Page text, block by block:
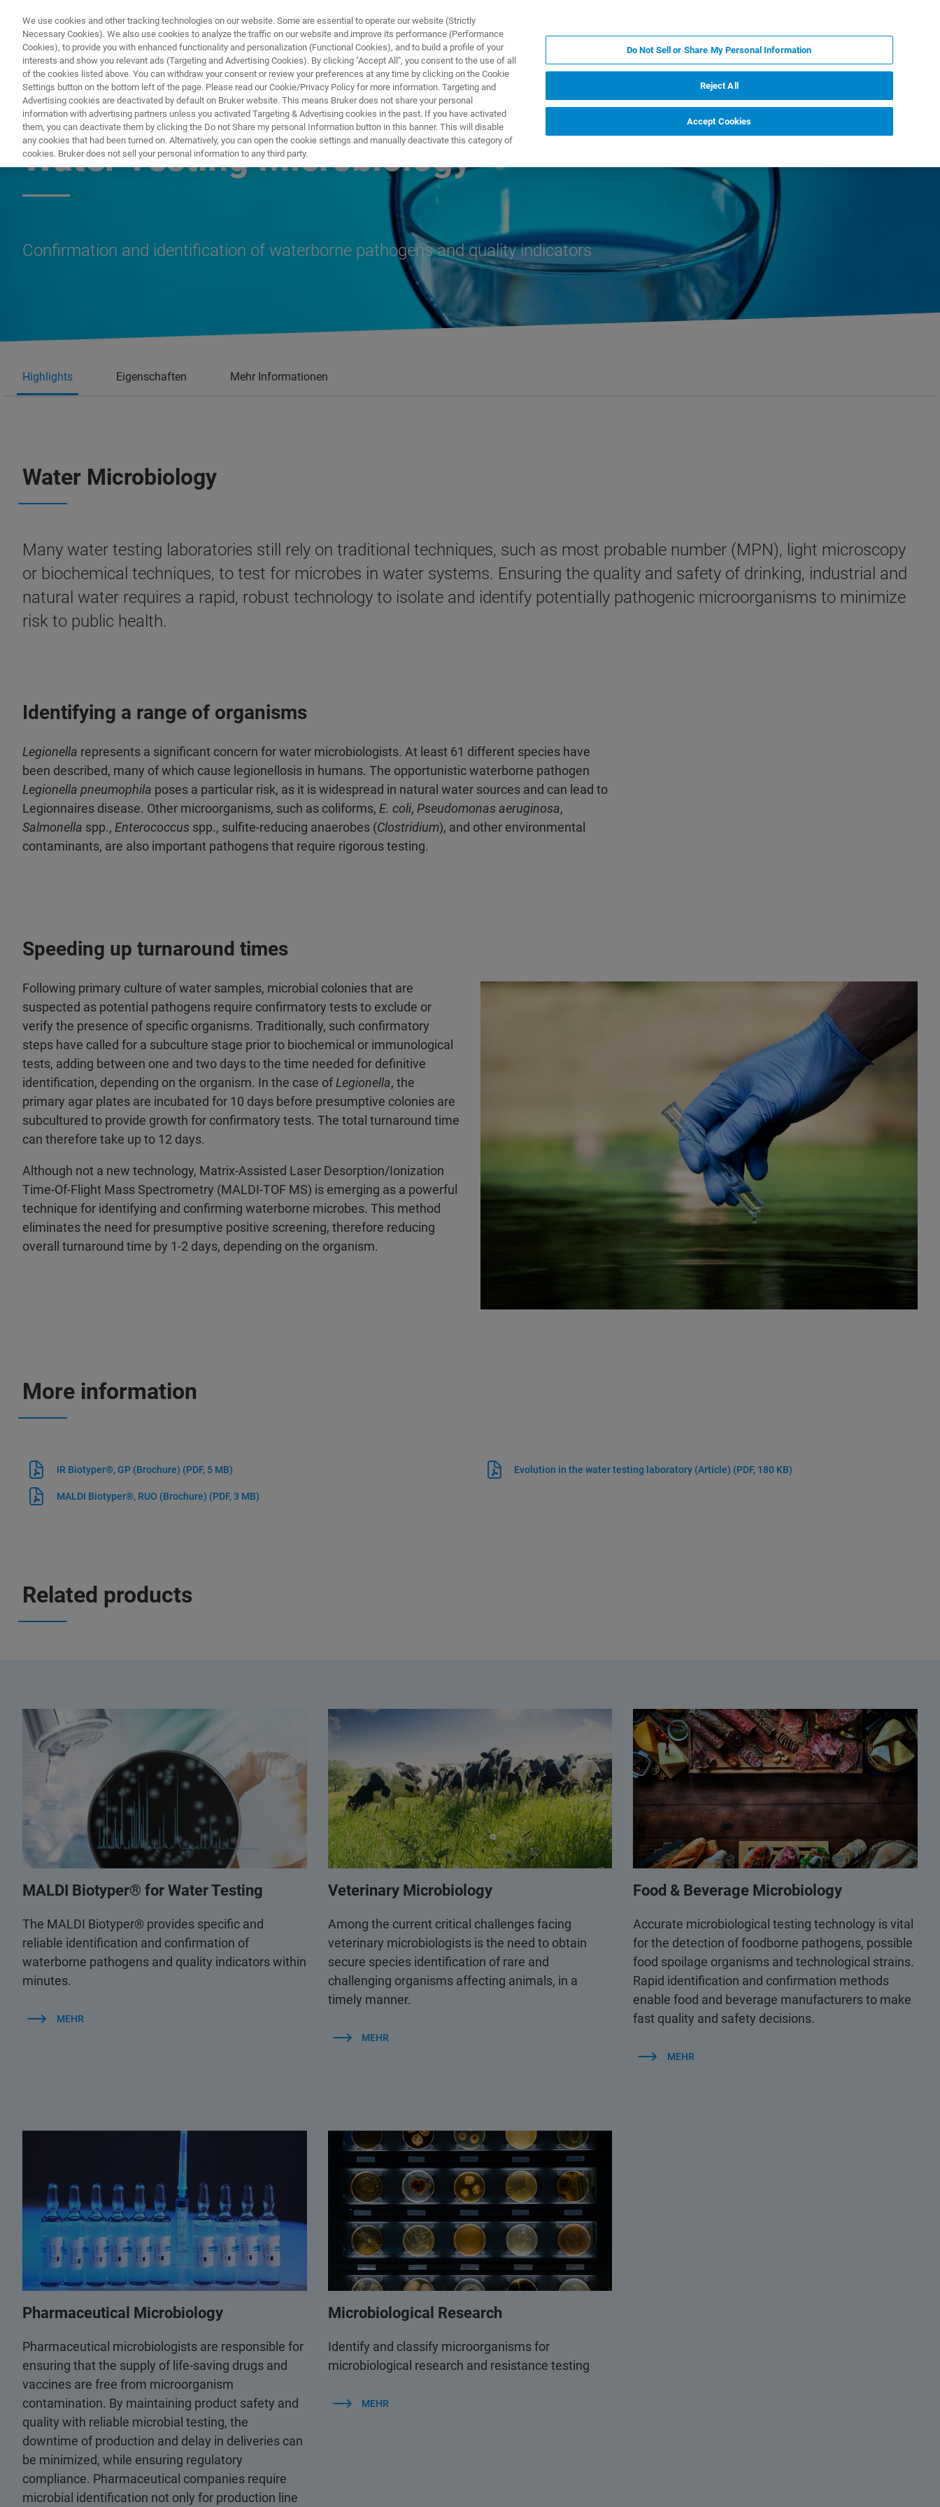
PRODUKTE & LÖSUNGEN ANWENDUNGEN SERVICE
MICROBIOLOGY & DIAGNOSTICS
Water Testing Microbiology
Confirmation and identification of waterborne pathogens and quality indicators
Highlights Eigenschaften Mehr Informationen
Water Microbiology
Many water testing laboratories still rely on traditional techniques, such as most probable number (MPN), light microscopy
or biochemical techniques, to test for microbes in water systems. Ensuring the quality and safety of drinking, industrial and
natural water requires a rapid, robust technology to isolate and identify potentially pathogenic microorganisms to minimize
risk to public health.
Identifying a range of organisms
Legionella represents a significant concern for water microbiologists. At least 61 different species have
been described, many of which cause legionellosis in humans. The opportunistic waterborne pathogen
Legionella pneumophila poses a particular risk, as it is widespread in natural water sources and can lead to
Legionnaires disease. Other microorganisms, such as coliforms, E. coli, Pseudomonas aeruginosa,
Salmonella spp., Enterococcus spp., sulfite-reducing anaerobes (Clostridium), and other environmental
contaminants, are also important pathogens that require rigorous testing.
Speeding up turnaround times
Following primary culture of water samples, microbial colonies that are
suspected as potential pathogens require confirmatory tests to exclude or
verify the presence of specific organisms. Traditionally, such confirmatory
steps have called for a subculture stage prior to biochemical or immunological
tests, adding between one and two days to the time needed for definitive
identification, depending on the organism. In the case ofLegionella, the
primary agar plates are incubated for 10 days before presumptive colonies are
subcultured to provide growth for confirmatory tests. The total turnaround time
can therefore take up to 12 days.
Although not a new technology, Matrix-Assisted Laser Desorption/Ionization
Time-Of-Flight Mass Spectrometry (MALDI-TOF MS) is emerging as a powerful
technique for identifying and confirming waterborne microbes. This method
eliminates the need for presumptive positive screening, therefore reducing
overall turnaround time by 1-2 days, depending on the organism.
More information
IR Biotyper®, GP (Brochure) (PDF, 5 MB)
MALDI Biotyper®, RUO (Brochure) (PDF, 3 MB)
Evolution in the water testing laboratory (Article) (PDF, 180 KB)
Related products
MALDI Biotyper® for Water Testing
The MALDI Biotyper® provides specific and
reliable identification and confirmation of
waterborne pathogens and quality indicators within
minutes.
MEHR
Veterinary Microbiology
Among the current critical challenges facing
veterinary microbiologists is the need to obtain
secure species identification of rare and
challenging organisms affecting animals, in a
timely manner.
MEHR
Food & Beverage Microbiology
Accurate microbiological testing technology is vital
for the detection of foodborne pathogens, possible
food spoilage organisms and technological strains.
Rapid identification and confirmation methods
enable food and beverage manufacturers to make
fast quality and safety decisions.
MEHR
Pharmaceutical Microbiology
Pharmaceutical microbiologists are responsible for
ensuring that the supply of life-saving drugs and
vaccines are free from microorganism
contamination. By maintaining product safety and
quality with reliable microbial testing, the
downtime of production and delay in deliveries can
be minimized, while ensuring regulatory
compliance. Pharmaceutical companies require
microbial identification not only for production line
Microbiological Research
Identify and classify microorganisms for
microbiological research and resistance testing
MEHR
We use cookies and other tracking technologies on our website. Some are essential to operate our website (Strictly
Necessary Cookies). We also use cookies to analyze the traffic on our website and improve its performance (Performance
Cookies), to provide you with enhanced functionality and personalization (Functional Cookies), and to build a profile of your
interests and show you relevant ads (Targeting and Advertising Cookies). By clicking "Accept All", you consent to the use of all
of the cookies listed above. You can withdraw your consent or review your preferences at any time by clicking on the Cookie
Settings button on the bottom left of the page. Please read our Cookie/Privacy Policy for more information. Targeting and
Advertising cookies are deactivated by default on Bruker website. This means Bruker does not share your personal
information with advertising partners unless you activated Targeting & Advertising cookies in the past. If you have activated
them, you can deactivate them by clicking the Do not Share my personal Information button in this banner. This will disable
any cookies that had been turned on. Alternatively, you can open the cookie settings and manually deactivate this category of
cookies. Bruker does not sell your personal information to any third party.
Do Not Sell or Share My Personal Information
Reject All
Accept Cookies